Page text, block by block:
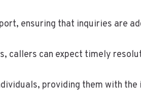
ensuring that inquiries are
callers can expect timely
providing them with